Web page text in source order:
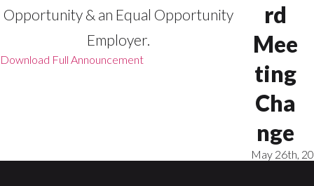
Opportunity & an Equal Opportunity
Employer.
Download Full Announcement
rd
Mee
ting
Cha
nge
May 26th,